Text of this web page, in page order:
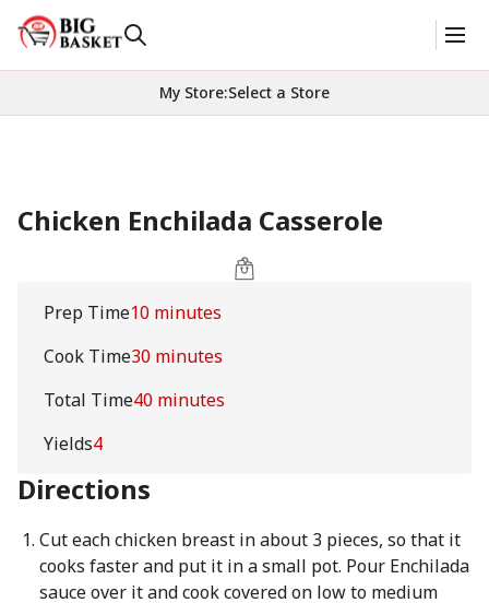
My Store:Select a Store
Chicken Enchilada Casserole
Prep Time10 minutes
Cook Time30 minutes
Total Time40 minutes
Yields4
Directions
Cut each chicken breast in about 3 pieces, so that it
cooks faster and put it in a small pot. Pour Enchilada
sauce over it and cook covered on low to medium